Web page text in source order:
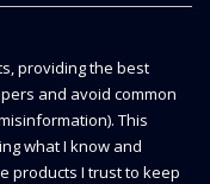
providing the best
and avoid common
This
what I know and
products I trust to keep